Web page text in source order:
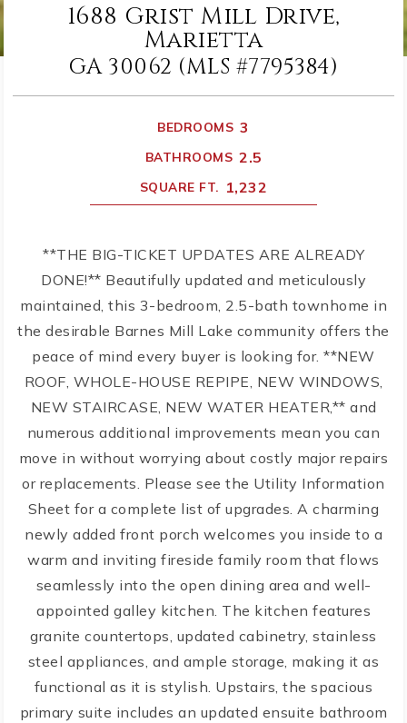
1688 Grist Mill Drive,
Marietta
GA 30062 (MLS #7795384)
BEDROOMS 3
BATHROOMS 2.5
SQUARE FT. 1,232
**THE BIG-TICKET UPDATES ARE ALREADY
DONE!** Beautifully updated and meticulously
maintained, this 3-bedroom, 2.5-bath townhome in
the desirable Barnes Mill Lake community offers the
peace of mind every buyer is looking for. **NEW
ROOF, WHOLE-HOUSE REPIPE, NEW WINDOWS,
NEW STAIRCASE, NEW WATER HEATER,** and
numerous additional improvements mean you can
move in without worrying about costly major repairs
or replacements. Please see the Utility Information
Sheet for a complete list of upgrades. A charming
newly added front porch welcomes you inside to a
warm and inviting fireside family room that flows
seamlessly into the open dining area and well-
appointed galley kitchen. The kitchen features
granite countertops, updated cabinetry, stainless
steel appliances, and ample storage, making it as
functional as it is stylish. Upstairs, the spacious
primary suite includes an updated ensuite bathroom